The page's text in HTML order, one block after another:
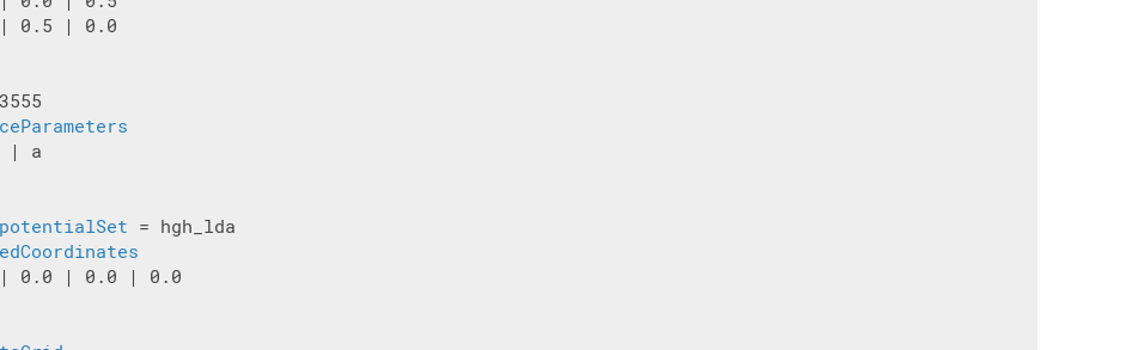
0.5 | 0.0
| a
= hgh_lda
0.0 | 0.0 | 0.0